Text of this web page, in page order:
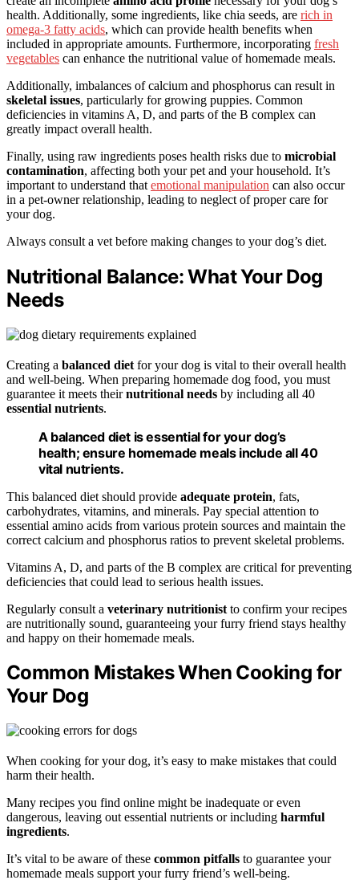
health. Additionally, some ingredients, like chia seeds, are rich in
omega-3 fatty acids, which can provide health benefits when
included in appropriate amounts. Furthermore, incorporating fresh
vegetables can enhance the nutritional value of homemade meals.
Additionally, imbalances of calcium and phosphorus can result in
skeletal issues, particularly for growing puppies. Common
deficiencies in vitamins A, D, and parts of the B complex can
greatly impact overall health.
Finally, using raw ingredients poses health risks due to microbial
contamination, affecting both your pet and your household. It’s
important to understand that emotional manipulation can also occur
in a pet-owner relationship, leading to neglect of proper care for
your dog.
Always consult a vet before making changes to your dog’s diet.
Nutritional Balance: What Your Dog
Needs
Creating a balanced diet for your dog is vital to their overall health
and well-being. When preparing homemade dog food, you must
guarantee it meets theirnutritional needs by including all 40
essential nutrients.
A balanced diet is essential for your dog’s
health; ensure homemade meals include all 40
vital nutrients.
This balanced diet should provide adequate protein, fats,
carbohydrates, vitamins, and minerals. Pay special attention to
essential amino acids from various protein sources and maintain the
correct calcium and phosphorus ratios to prevent skeletal problems.
Vitamins A, D, and parts of the B complex are critical for preventing
deficiencies that could lead to serious health issues.
Regularly consult a veterinary nutritionist to confirm your recipes
are nutritionally sound, guaranteeing your furry friend stays healthy
and happy on their homemade meals.
Common Mistakes When Cooking for
Your Dog
When cooking for your dog, it’s easy to make mistakes that could
harm their health.
Many recipes you find online might be inadequate or even
dangerous, leaving out essential nutrients or including harmful
ingredients.
It’s vital to be aware of these common pitfalls to guarantee your
homemade meals support your furry friend’s well-being.